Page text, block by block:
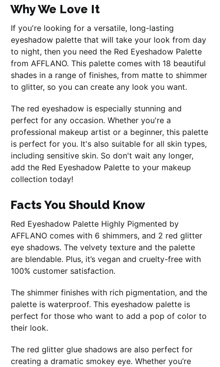
Why We Love It
If you're looking for a versatile, long-lasting
eyeshadow palette that will take your look from day
to night, then you need the Red Eyeshadow Palette
from AFFLANO. This palette comes with 18 beautiful
shades in a range of finishes, from matte to shimmer
to glitter, so you can create any look you want.
The red eyeshadow is especially stunning and
perfect for any occasion. Whether you're a
professional makeup artist or a beginner, this palette
is perfect for you. It's also suitable for all skin types,
including sensitive skin. So don't wait any longer,
add the Red Eyeshadow Palette to your makeup
collection today!
Facts You Should Know
Red Eyeshadow Palette Highly Pigmented by
AFFLANO comes with 6 shimmers, and 2 red glitter
eye shadows. The velvety texture and the palette
are blendable. Plus, it’s vegan and cruelty-free with
100% customer satisfaction.
The shimmer finishes with rich pigmentation, and the
palette is waterproof. This eyeshadow palette is
perfect for those who want to add a pop of color to
their look.
The red glitter glue shadows are also perfect for
creating a dramatic smokey eye. Whether you’re